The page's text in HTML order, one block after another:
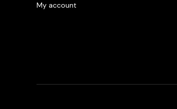
My account